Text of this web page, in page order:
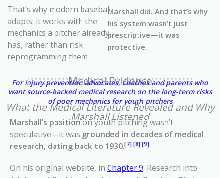
That’s why modern baseball
adapts: it works with the
mechanics a pitcher already
has, rather than risk
reprogramming them.
Marshall did. And that’s why
his system wasn’t just
prescriptive—it was
protective.
Medical Evidence
For injury prevention advocates, coaches and parents who
want source-backed medical research on the long-term risks
of poor mechanics for youth pitchers
What the Medical Literature Revealed and Why
Marshall Listened
Marshall’s positionon youth pitching wasn’t
speculative—it was grounded in decades of medical
research, dating back to 1930.[7] [8] [9]
On his original website, in Chapter 9: Research into